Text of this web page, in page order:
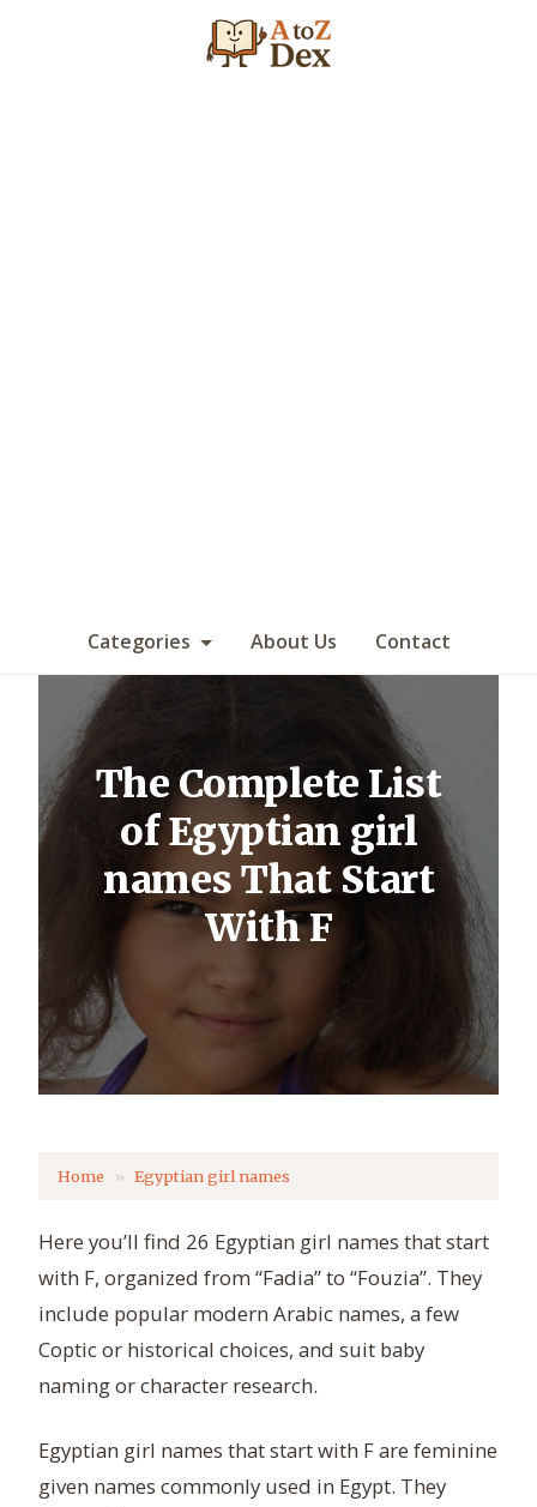
Categories About Us Contact
The Complete List
of Egyptian girl
names That Start
With F
Home Egyptian girl names
Here you’ll find 26 Egyptian girl names that start
with F, organized from “Fadia” to “Fouzia”. They
include popular modern Arabic names, a few
Coptic or historical choices, and suit baby
naming or character research.
Egyptian girl names that start with F are feminine
given names commonly used in Egypt. They